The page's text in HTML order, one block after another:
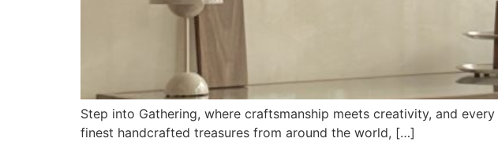
Step into Gathering, where craftsmanship meets creativity, and
finest handcrafted treasures from around the world, […]